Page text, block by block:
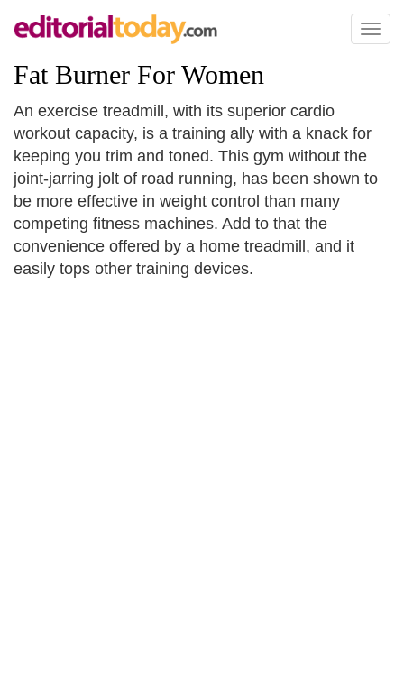
Toggle
Fat Burner For Women
An exercise treadmill, with its superior cardio
workout capacity, is a training ally with a knack for
keeping you trim and toned. This gym without the
joint-jarring jolt of road running, has been shown to
be more effective in weight control than many
competing fitness machines. Add to that the
convenience offered by a home treadmill, and it
easily tops other training devices.